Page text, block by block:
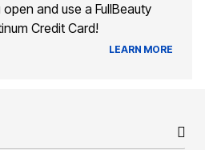
open and use a FullBeauty
Credit Card!
LEARN MORE